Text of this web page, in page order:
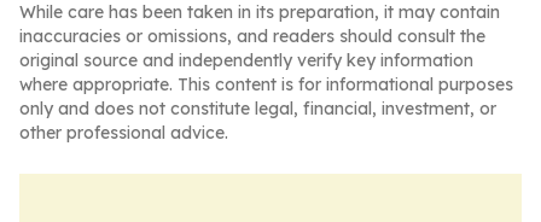
While care has been taken in its preparation, it may contain
inaccuracies or omissions, and readers should consult the
original source and independently verify key information
where appropriate. This content is for informational purposes
only and does not constitute legal, financial, investment, or
other professional advice.